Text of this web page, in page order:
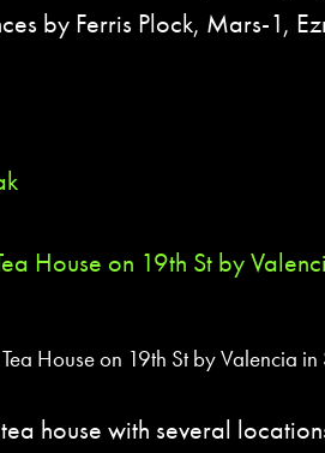
by Ferris Plock, Mars-1,
House on 19th St by Valencia in
house with several